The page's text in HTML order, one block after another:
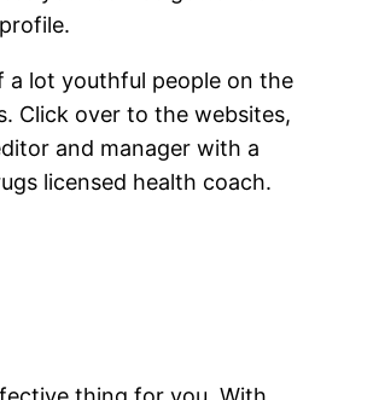
a lot youthful people on the
Click over to the websites,
and manager with a
licensed health coach.